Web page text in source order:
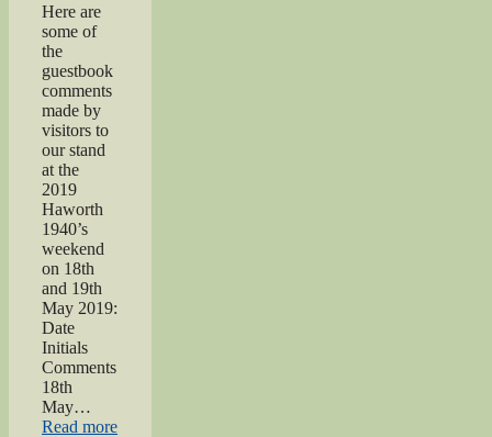
Here are
some of
the
guestbook
comments
made by
visitors to
our stand
at the
2019
Haworth
1940’s
weekend
on 18th
and 19th
May 2019:
Date
Initials
Comments
18th
May…
Read more“Haworth